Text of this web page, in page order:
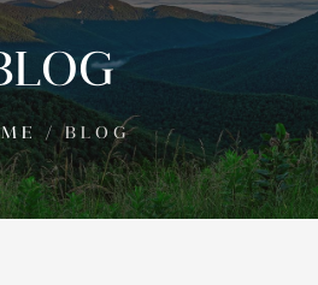
/BLOG